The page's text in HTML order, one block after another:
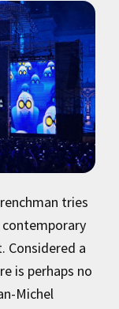
tries
Considered a
is perhaps no
Michel